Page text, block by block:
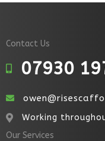
Contact Us
Call Us07930
Email
Map Working
Our Services